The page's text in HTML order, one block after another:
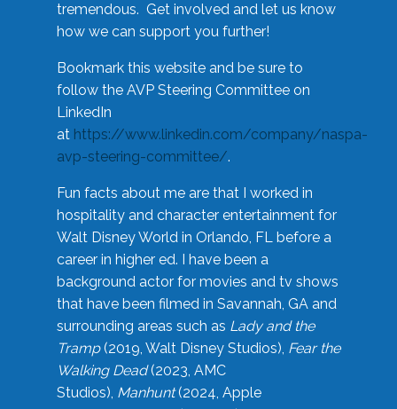
tremendous. Get involved and let us know
how we can support you further!
Bookmark this website and be sure to
follow the AVP Steering Committee on
LinkedIn
at https://www.linkedin.com/company/naspa-
avp-steering-committee/.
Fun facts about me are that I worked in
hospitality and character entertainment for
Walt Disney World in Orlando, FL before a
career in higher ed. I have been a
background actor for movies and tv shows
that have been filmed in Savannah, GA and
surrounding areas such as Lady and the
Tramp(2019, Walt Disney Studios), Fear the
Walking Dead(2023, AMC
Studios), Manhunt(2024, Apple